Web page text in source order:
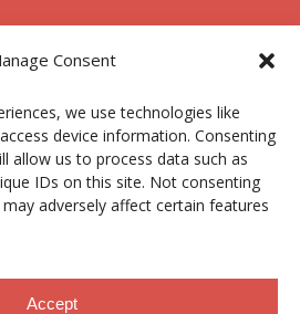
Consent
we use technologies like
device information. Consenting
allow us to process data such as
IDs on this site. Not consenting
adversely affect certain features
Accept
Mari Korta Center
Tolosa 72
San Sebastián
Spain
|Privacy policy|Cookies